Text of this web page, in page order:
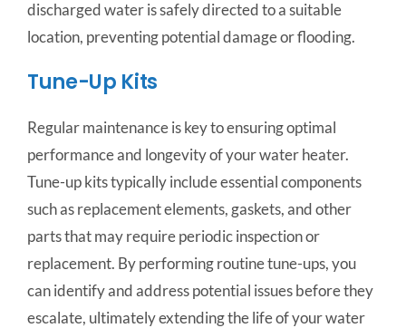
discharged water is safely directed to a suitable
location, preventing potential damage or flooding.
Tune-Up Kits
Regular maintenance is key to ensuring optimal
performance and longevity of your water heater.
Tune-up kits typically include essential components
such as replacement elements, gaskets, and other
parts that may require periodic inspection or
replacement. By performing routine tune-ups, you
can identify and address potential issues before they
escalate, ultimately extending the life of your water